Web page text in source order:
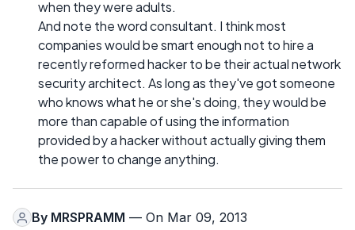
when they were adults.
And note the word consultant. I think most
companies would be smart enough not to hire a
recently reformed hacker to be their actual network
security architect. As long as they've got someone
who knows what he or she's doing, they would be
more than capable of using the information
provided by a hacker without actually giving them
the power to change anything.
By MRSPRAMM — On Mar 09, 2013